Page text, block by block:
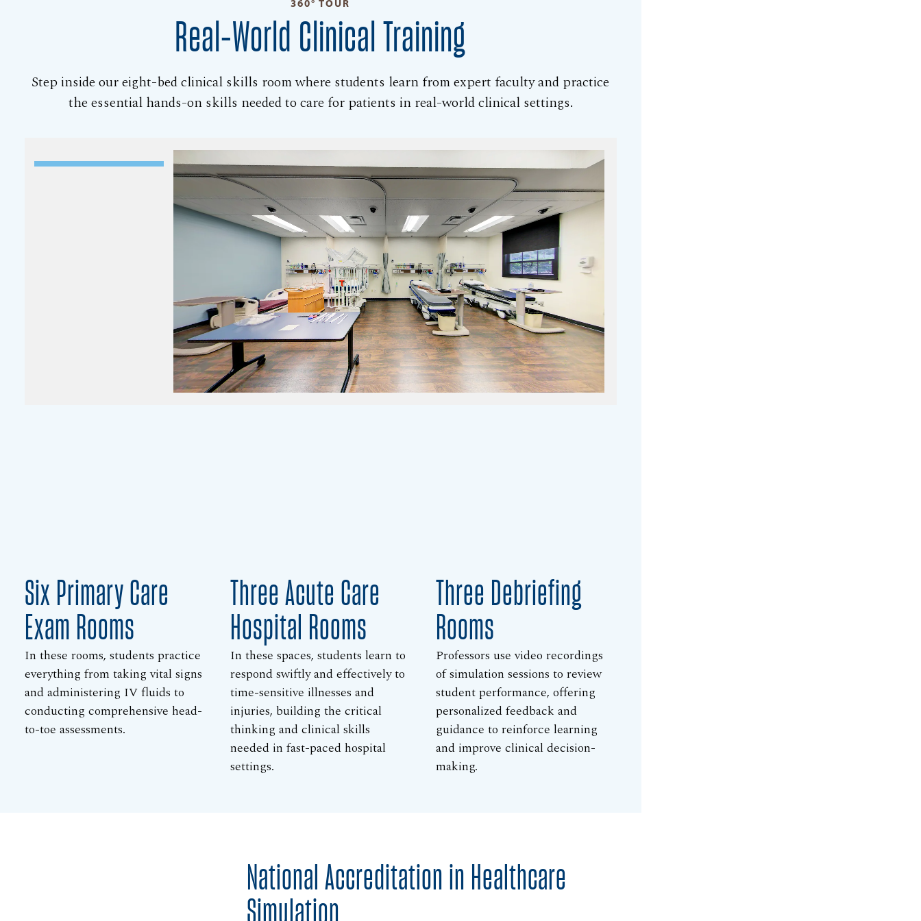
360° TOUR
Real-World Clinical Training
Step inside our eight-bed clinical skills room where students learn from expert faculty and practice
the essential hands-on skills needed to care for patients in real-world clinical settings.
Six Primary Care
Exam Rooms
In these rooms, students practice
everything from taking vital signs
and administering IV fluids to
conducting comprehensive head-
to-toe assessments.
Three Acute Care
Hospital Rooms
In these spaces, students learn to
respond swiftly and effectively to
time-sensitive illnesses and
injuries, building the critical
thinking and clinical skills
needed in fast-paced hospital
settings.
Three Debriefing
Rooms
Professors use video recordings
of simulation sessions to review
student performance, offering
personalized feedback and
guidance to reinforce learning
and improve clinical decision-
making.
National Accreditation in Healthcare
Simulation